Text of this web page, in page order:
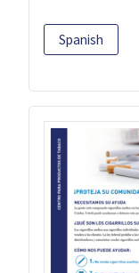
Spanish